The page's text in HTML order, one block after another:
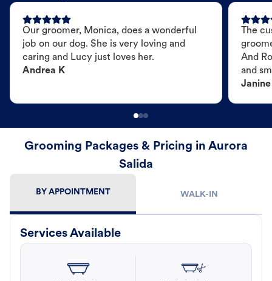
Our groomer, Monica, does a wonderful
job on our dog. She is very loving and
caring and Lucy just loves her.
Andrea K
The
And
and
Janine
Grooming Packages & Pricing in Aurora
Salida
BY APPOINTMENT WALK-IN
Services Available